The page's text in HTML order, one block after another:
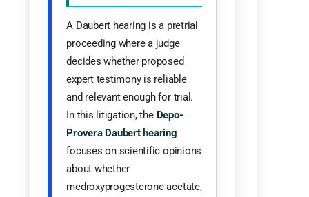
A Daubert hearing is a pretrial
proceeding where a judge
decides whether proposed
expert testimony is reliable
and relevant enough for trial.
In this litigation, the Depo-
Provera Daubert hearing
focuses on scientific opinions
about whether
medroxyprogesterone acetate,